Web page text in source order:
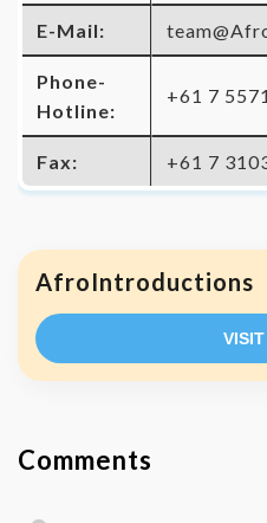
E-Mail:
Phone-
Hotline:
+61 7
Fax: +61 7
AfroIntroductions
Comments